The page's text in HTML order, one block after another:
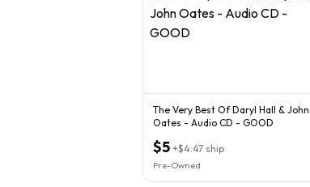
The Very Best Of Daryl Hall & John
Oates - Audio CD - GOOD
$5 +$4.47 ship
Pre-Owned